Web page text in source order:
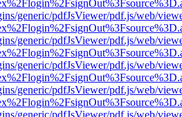
generic/pdfJsViewer/pdf.js/web/
generic/pdfJsViewer/pdf.js/web/
generic/pdfJsViewer/pdf.js/web/
generic/pdfJsViewer/pdf.js/web/
generic/pdfJsViewer/pdf.js/web/